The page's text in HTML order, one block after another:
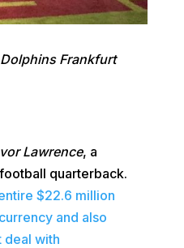
Frankfurt
Lawrence, a
quarterback.
$22.6 million
and also
deal with